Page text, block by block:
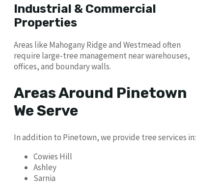
Industrial & Commercial
Properties
Areas like Mahogany Ridge and Westmead often
require large-tree management near warehouses,
offices, and boundary walls.
Areas Around Pinetown
We Serve
In addition to Pinetown, we provide tree services in:
Cowies Hill
Ashley
Sarnia